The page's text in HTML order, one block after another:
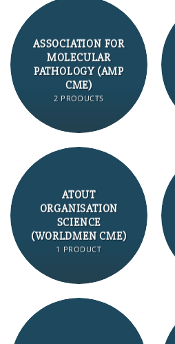
ASSOCIATION FOR
MOLECULAR
PATHOLOGY (AMP
CME)
2 PRODUCTS
ATOUT
ORGANISATION
SCIENCE
(WORLDMEN CME)
1 PRODUCT